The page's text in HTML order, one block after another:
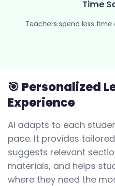
Time
Teachers spend less
🎯 Personalized
Experience
AI adapts to each
pace. It provides
suggests relevant
materials, and helps
where they need the